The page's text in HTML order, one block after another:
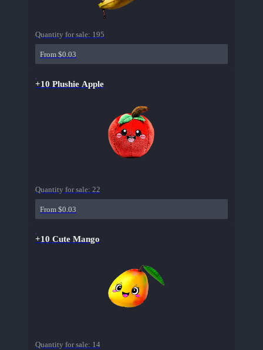
Quantity for sale: 195
From $0.03
+10 Plushie Apple
Quantity for sale: 22
From $0.03
+10 Cute Mango
Quantity for sale: 14